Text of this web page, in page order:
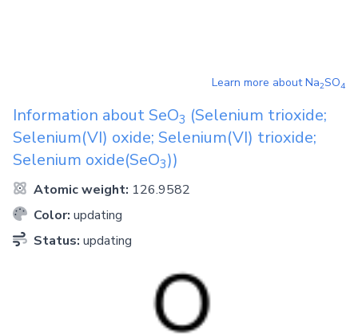
Learn more aboutNa2SO4
Information about SeO3 (Selenium trioxide;
Selenium(VI) oxide; Selenium(VI) trioxide;
Selenium oxide(SeO3))
Atomic weight: 126.9582
Color: updating
Status: updating